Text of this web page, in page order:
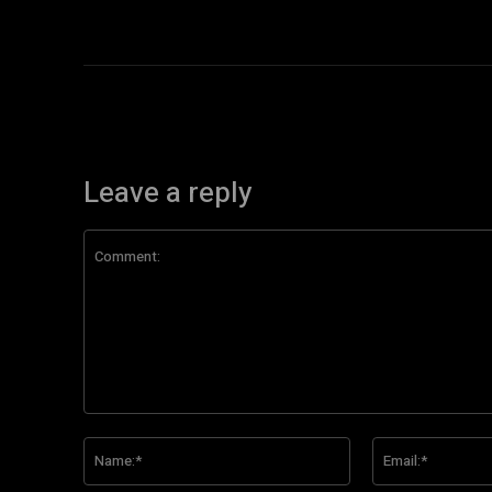
Leave a reply